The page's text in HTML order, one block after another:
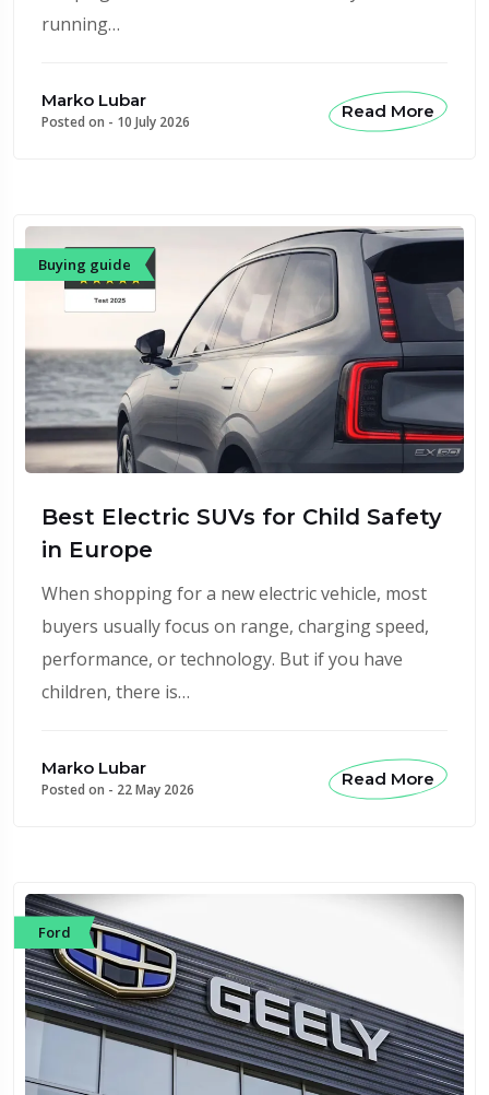
running…
Marko Lubar
Posted on - 10 July 2026
Read More
Buying guide
Best Electric SUVs for Child Safety
in Europe
When shopping for a new electric vehicle, most
buyers usually focus on range, charging speed,
performance, or technology. But if you have
children, there is…
Marko Lubar
Posted on - 22 May 2026
Read More
Ford